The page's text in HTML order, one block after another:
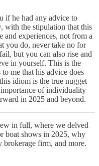
if he had any advice to
with the stipulation that this
experiences, not from a
you do, never take no for
but you can also rise and
in yourself. This is the
me that his advice does
idiom is the true nugget
of individuality
in 2025 and beyond.
in full, where we delved
boat shows in 2025, why
firm, and more.